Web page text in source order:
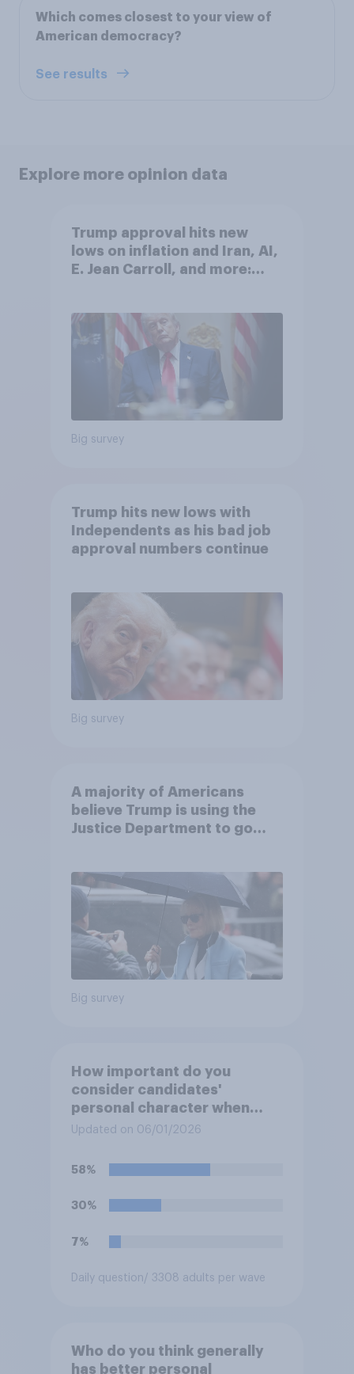
Which comes closest to your view of
American democracy?
See results
Explore more opinion data
Trump approval hits new
lows on inflation and Iran, AI,
E. Jean Carroll, and more:
Big survey
Trump hits new lows with
Independents as his bad job
approval numbers continue
Big survey
A majority of Americans
believe Trump is using the
Justice Department to go
Big survey
How important do you
consider candidates'
personal character when
deciding whom to vote for?
Updated on 06/01/2026
58%
30%
7%
Daily question/ 3308 adults per wave
Who do you think generally
has better personal